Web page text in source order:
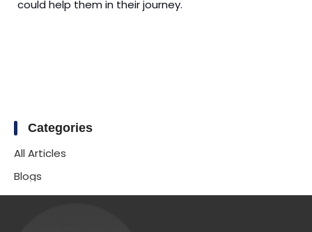
could help them in their journey.
Categories
All Articles
Blogs